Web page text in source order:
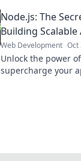
boost efficiency
Node.js: The
Building Scalable
Web Development Oct
Unlock the power
supercharge your